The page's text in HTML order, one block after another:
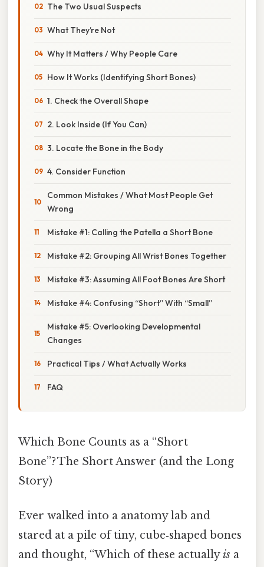
The Two Usual Suspects
What They’re Not
Why It Matters / Why People Care
How It Works (Identifying Short Bones)
1. Check the Overall Shape
2. Look Inside (If You Can)
3. Locate the Bone in the Body
4. Consider Function
Common Mistakes / What Most People Get
Wrong
Mistake #1: Calling the Patella a Short Bone
Mistake #2: Grouping All Wrist Bones Together
Mistake #3: Assuming All Foot Bones Are Short
Mistake #4: Confusing “Short” With “Small”
Mistake #5: Overlooking Developmental
Changes
Practical Tips / What Actually Works
FAQ
Which Bone Counts as a “Short
Bone”? The Short Answer (and the Long
Story)
Ever walked into a anatomy lab and
stared at a pile of tiny, cube‑shaped bones
and thought, “Which of these actuallyis a